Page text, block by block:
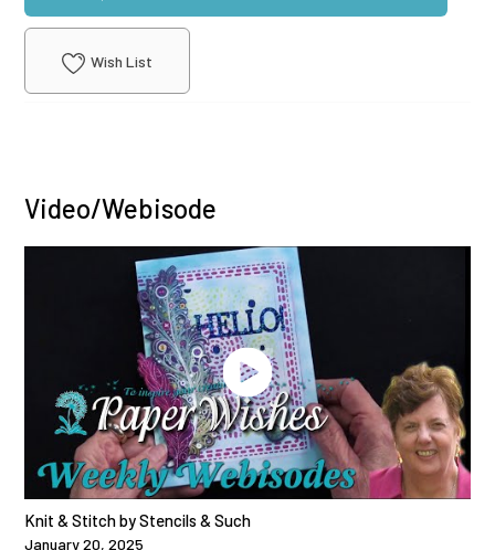
Wish List
Video/Webisode
Knit & Stitch by Stencils & Such
January 20, 2025